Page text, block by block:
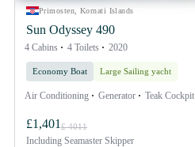
Primosten, Kornati Islands
Sun Odyssey 490
4 Cabins 4 Toilets 2020
Economy Boat Large Sailing yacht
Air Conditioning Generator Teak Cockpit
£1,401 £ 4011
Including Seamaster Skipper